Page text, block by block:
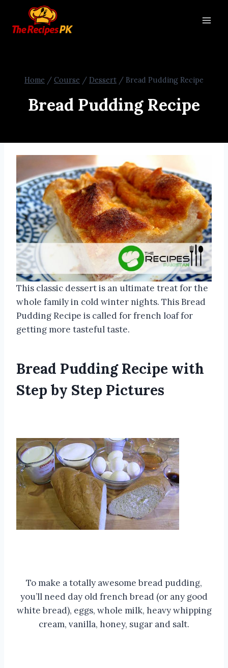
Home / Course / Dessert / Bread Pudding Recipe
Bread Pudding Recipe
This classic dessert is an ultimate treat for the
whole family in cold winter nights. This Bread
Pudding Recipe is called for french loaf for
getting more tasteful taste.
Bread Pudding Recipe with
Step by Step Pictures
To make a totally awesome bread pudding,
you’ll need day old french bread (or any good
white bread), eggs, whole milk, heavy whipping
cream, vanilla, honey, sugar and salt.